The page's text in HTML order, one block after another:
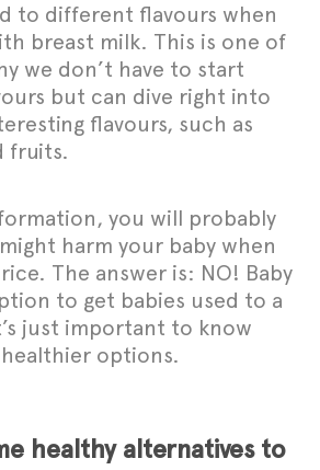
to different flavours when
breast milk. This is one of
we don’t have to start
but can dive right into
flavours, such as
fruits.
you will probably
harm your baby when
The answer is: NO! Baby
to get babies used to a
just important to know
options.
healthy alternatives to